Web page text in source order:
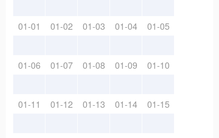
01-01 01-02 01-03 01-04 01-05
01-06 01-07 01-08 01-09 01-10
01-11 01-12 01-13 01-14 01-15